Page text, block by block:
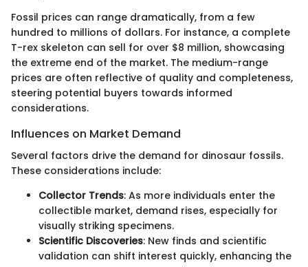
Fossil prices can range dramatically, from a few
hundred to millions of dollars. For instance, a complete
T-rex skeleton can sell for over $8 million, showcasing
the extreme end of the market. The medium-range
prices are often reflective of quality and completeness,
steering potential buyers towards informed
considerations.
Influences on Market Demand
Several factors drive the demand for dinosaur fossils.
These considerations include:
Collector Trends: As more individuals enter the
collectible market, demand rises, especially for
visually striking specimens.
Scientific Discoveries: New finds and scientific
validation can shift interest quickly, enhancing the